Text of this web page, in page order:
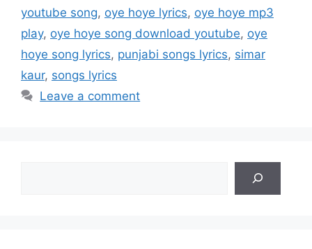
youtube song, oye hoye lyrics, oye hoye mp3
play, oye hoye song download youtube, oye
hoye song lyrics, punjabi songs lyrics, simar
kaur, songs lyrics
Leave a comment